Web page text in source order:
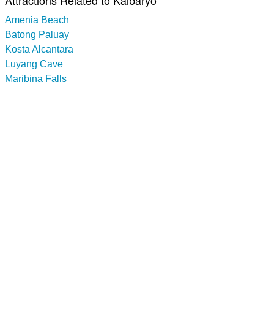
Amenia Beach
Batong Paluay
Kosta Alcantara
Luyang Cave
Maribina Falls